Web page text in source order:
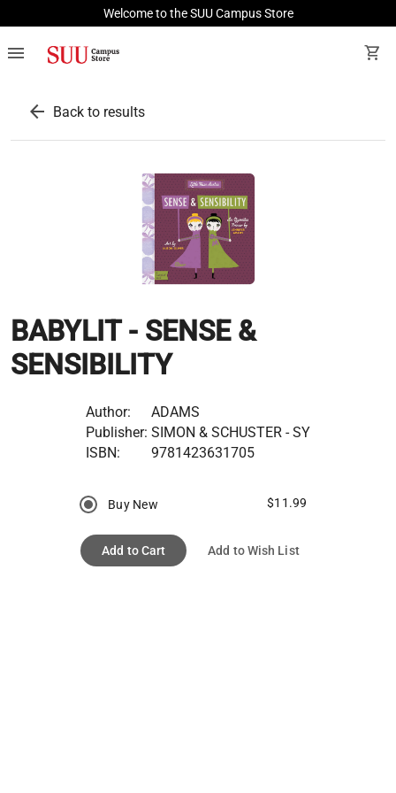
Welcome to the SUU Campus Store
menu shopping_cart
arrow_back Back to results
BABYLIT - SENSE &
SENSIBILITY
Author:
ADAMS
Publisher: SIMON & SCHUSTER - SY
ISBN:
9781423631705
Buy New $11.99
Add to Cart Add to Wish List